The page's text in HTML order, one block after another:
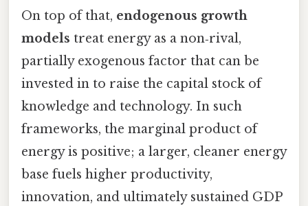
On top of that, endogenous growth
models treat energy as a non‑rival,
partially exogenous factor that can be
invested in to raise the capital stock of
knowledge and technology. In such
frameworks, the marginal product of
energy is positive; a larger, cleaner energy
base fuels higher productivity,
innovation, and ultimately sustained GDP